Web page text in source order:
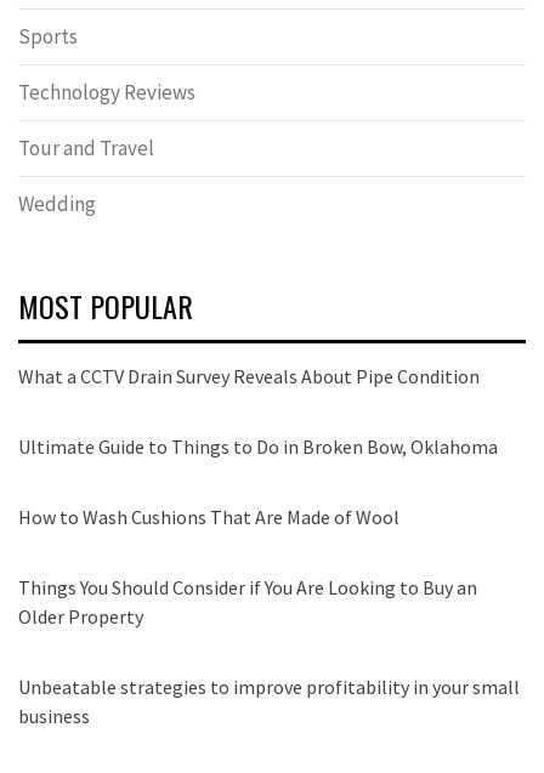
Sports
Technology Reviews
Tour and Travel
Wedding
MOST POPULAR
What a CCTV Drain Survey Reveals About Pipe Condition
Ultimate Guide to Things to Do in Broken Bow, Oklahoma
How to Wash Cushions That Are Made of Wool
Things You Should Consider if You Are Looking to Buy an
Older Property
Unbeatable strategies to improve profitability in your small
business